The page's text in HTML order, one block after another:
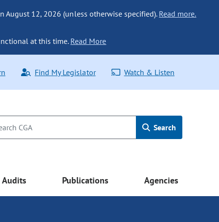
August 12, 2026 (unless otherwise specified). Read more.
at this time. Read More
Find My Legislator Watch & Listen
Search
Audits Publications Agencies